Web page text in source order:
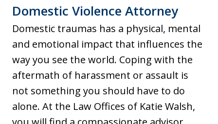
Domestic Violence Attorney
Domestic traumas has a physical, mental
and emotional impact that influences the
way you see the world. Coping with the
aftermath of harassment or assault is
not something you should have to do
alone. At the Law Offices of Katie Walsh,